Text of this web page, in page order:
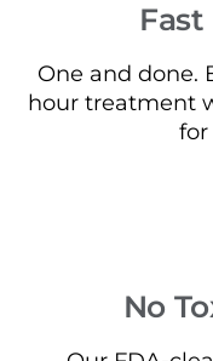
One and done.
hour treatment
for
No